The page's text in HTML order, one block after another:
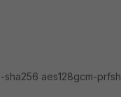
aes128gcm-